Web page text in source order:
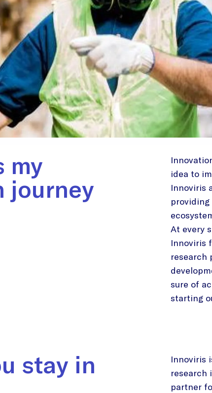
my
journey
idea to
Innoviris
At every
Innoviris
research
sure of
starting
stay in
Innoviris
research
partner